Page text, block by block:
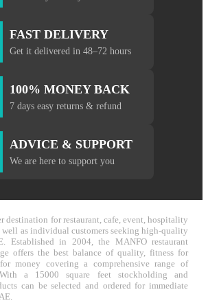
FAST DELIVERY
Get it delivered in 48–72 hours
100% MONEY BACK
7 days easy returns & refund
ADVICE & SUPPORT
We are here to support you
destination for restaurant, cafe, event, hospitality
well as individual customers seeking high-quality
Established in 2004, the MANFO restaurant
offers the best balance of quality, fitness for
money covering a comprehensive range of
a 15000 square feet stockholding and
can be selected and ordered for immediate